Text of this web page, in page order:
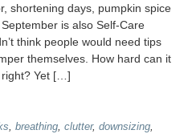
shortening days, pumpkin spice
is also Self-Care
think people would need tips
themselves. How hard can it
right? Yet […]
, breathing, clutter, downsizing,